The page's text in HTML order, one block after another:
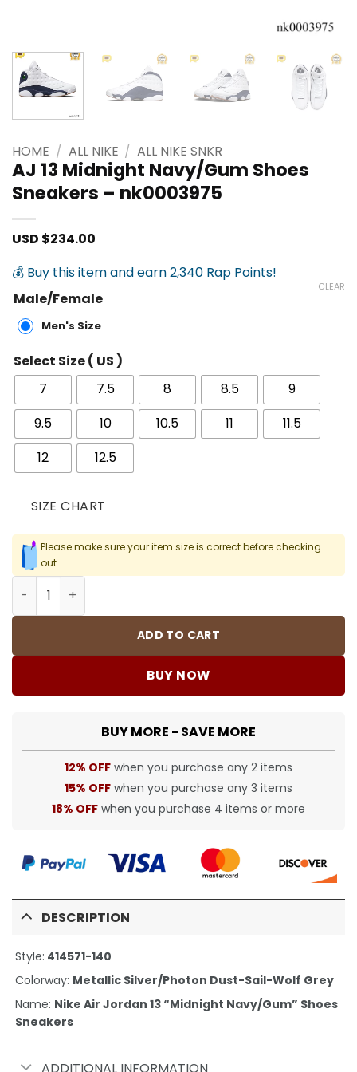
HOME / ALL NIKE / ALL NIKE SNKR
AJ 13 Midnight Navy/Gum Shoes
Sneakers – nk0003975
USD $234.00
💰 Buy this item and earn 2,340 Rap Points!
Male/Female
Men's Size
Select Size ( US )
7
7.5 8 8.5
9
9.5
10 10.5 11
11.5
12
12.5
CLEAR
SIZE CHART
Please make sure your item size is correct before checking
out.
AJ 13 Midnight Navy/Gum Shoes Sneakers - nk0003975
ADD TO CART
BUY NOW
BUY MORE - SAVE MORE
12% OFF when you purchase any 2 items
15% OFF when you purchase any 3 items
18% OFF when you purchase 4 items or more
DESCRIPTION
Style: 414571-140
Colorway: Metallic Silver/Photon Dust-Sail-Wolf Grey
Name: Nike Air Jordan 13 “Midnight Navy/Gum” Shoes
Sneakers
ADDITIONAL INFORMATION